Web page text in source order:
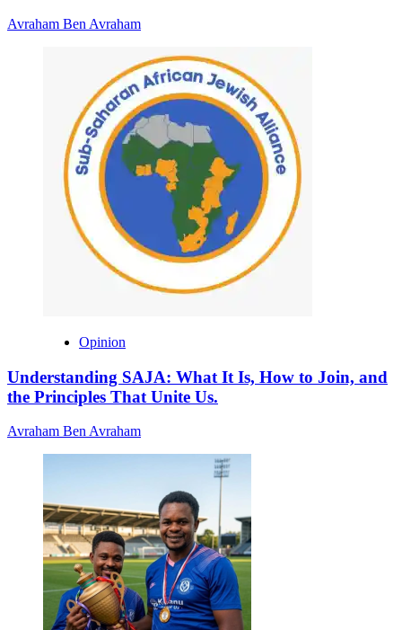
Avraham Ben Avraham
Opinion
Understanding SAJA: What It Is, How to Join, and
the Principles That Unite Us.
Avraham Ben Avraham